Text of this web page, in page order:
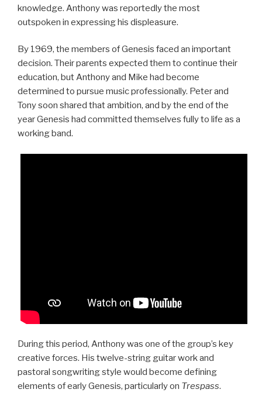
knowledge. Anthony was reportedly the most
outspoken in expressing his displeasure.
By 1969, the members of Genesis faced an important
decision. Their parents expected them to continue their
education, but Anthony and Mike had become
determined to pursue music professionally. Peter and
Tony soon shared that ambition, and by the end of the
year Genesis had committed themselves fully to life as a
working band.
During this period, Anthony was one of the group’s key
creative forces. His twelve-string guitar work and
pastoral songwriting style would become defining
elements of early Genesis, particularly on Trespass.